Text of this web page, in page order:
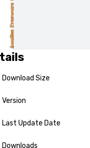
Download Size
Version
Last Update Date
Downloads